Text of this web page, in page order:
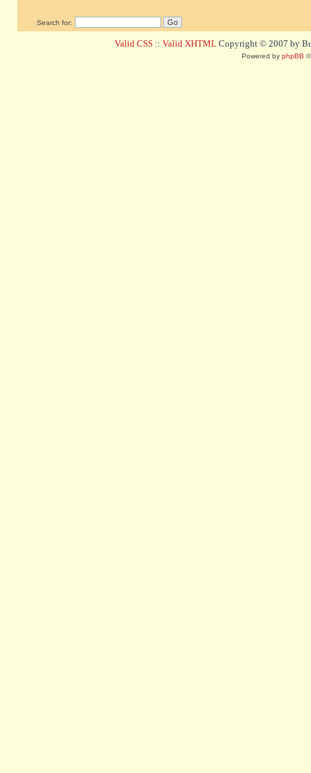
Search for:
Valid CSS :: Valid XHTML Copyright © 2007 by
Powered by phpBB